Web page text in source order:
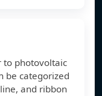
to photovoltaic
be categorized
and ribbon